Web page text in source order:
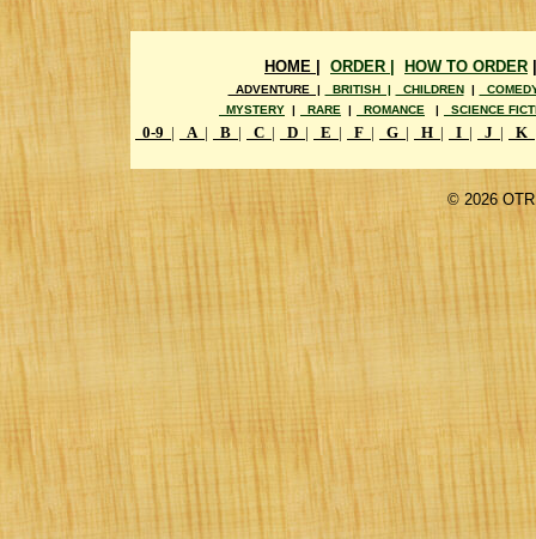
HOME | ORDER | HOW TO ORDER
ADVENTURE | BRITISH | CHILDREN|
MYSTERY | RARE | ROMANCE | SCIENCE
0-9 | A| B | C | D | E | F | G | H | I | J | K
© 2026